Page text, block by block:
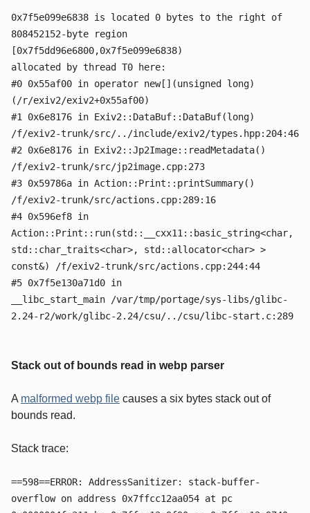
0x7f5e099e6838 is located 0 bytes to the right of
808452152-byte region
[0x7f5dd96e6800,0x7f5e099e6838)
allocated by thread T0 here:
#0 0x55af00 in operator new[](unsigned long)
(/r/exiv2/exiv2+0x55af00)
#1 0x6e8176 in Exiv2::DataBuf::DataBuf(long)
/f/exiv2-trunk/src/../include/exiv2/types.hpp:204:46
#2 0x6e8176 in Exiv2::Jp2Image::readMetadata()
/f/exiv2-trunk/src/jp2image.cpp:273
#3 0x59786a in Action::Print::printSummary()
/f/exiv2-trunk/src/actions.cpp:289:16
#4 0x596ef8 in
Action::Print::run(std::__cxx11::basic_string<char,
std::char_traits<char>, std::allocator<char> >
const&) /f/exiv2-trunk/src/actions.cpp:244:44
#5 0x7f5e130a71d0 in
__libc_start_main /var/tmp/portage/sys-libs/glibc-
2.24-r2/work/glibc-2.24/csu/../csu/libc-start.c:289
Stack out of bounds read in webp parser
A malformed webp file causes a six bytes stack out of
bounds read.
Stack trace:
==598==ERROR: AddressSanitizer: stack-buffer-
overflow on address 0x7ffcc12aa054 at pc